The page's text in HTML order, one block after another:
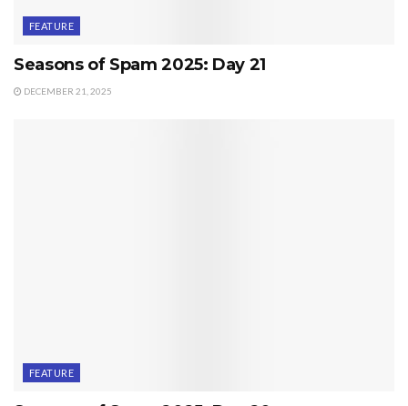
FEATURE
Seasons of Spam 2025: Day 21
DECEMBER 21, 2025
FEATURE